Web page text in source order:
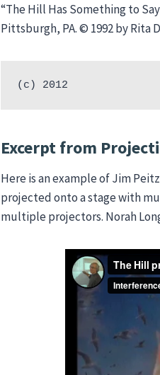
“The Hill Has Something to
Pittsburgh, PA. © 1992 by Rita
(c) 2012
Excerpt from
Here is an example of Jim
projected onto a stage with
multiple projectors. Norah